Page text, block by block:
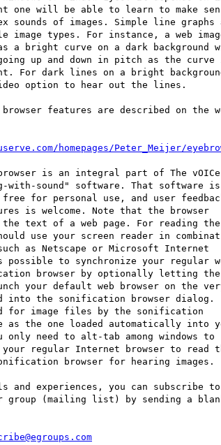
one will be able to learn to make
sounds of images. Simple line graphs
image types. For instance, a web
a bright curve on a dark background
up and down in pitch as the curve
For dark lines on a bright
option to hear out the lines.
features are described on the
homepages/Peter_Meijer/
is an integral part of The vOICe
with-sound" software. That software is
for personal use, and user
is welcome. Note that the browser
the text of a web page. For reading the
use your screen reader in
as Netscape or Microsoft Internet
to synchronize your regular
browser by optionally letting the
your default web browser on the
into the sonification browser dialog.
for image files by the sonification
as the one loaded automatically into
only need to alt-tab among windows to
your regular Internet browser to read
browser for hearing images.
and experiences, you can subscribe to
group (mailing list) by sending a